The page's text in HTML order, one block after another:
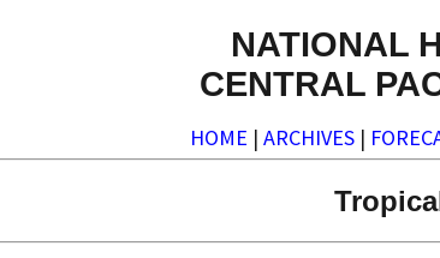
NATIONAL
CENTRAL
HOME | ARCHIVES |